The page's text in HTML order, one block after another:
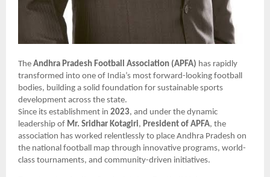
The Andhra Pradesh Football Association (APFA) has rapidly
transformed into one of India’s most forward-looking football
bodies, building a solid foundation for sustainable sports
development across the state.
Since its establishment in 2023, and under the dynamic
leadership of Mr. Sridhar Kotagiri, President of APFA, the
association has worked relentlessly to place Andhra Pradesh on
the national football map through innovative programs, world-
class tournaments, and community-driven initiatives.